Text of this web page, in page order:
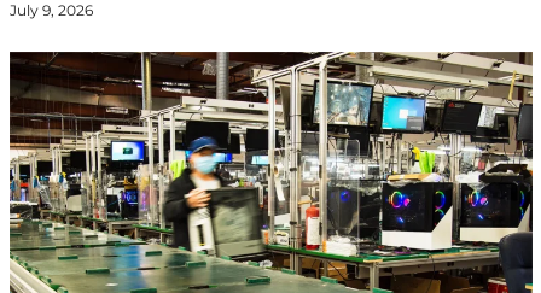
July 9, 2026